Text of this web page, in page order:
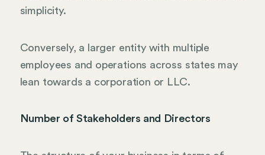
simplicity.
Conversely, a larger entity with multiple
employees and operations across states may
lean towards a corporation or LLC.
Number of Stakeholders and Directors